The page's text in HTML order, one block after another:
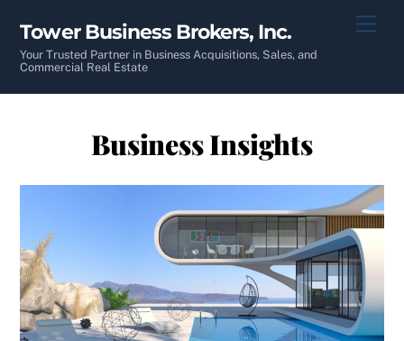
content
Tower Business Brokers, Inc.
Your Trusted Partner in Business Acquisitions, Sales, and
Commercial Real Estate
Business Insights